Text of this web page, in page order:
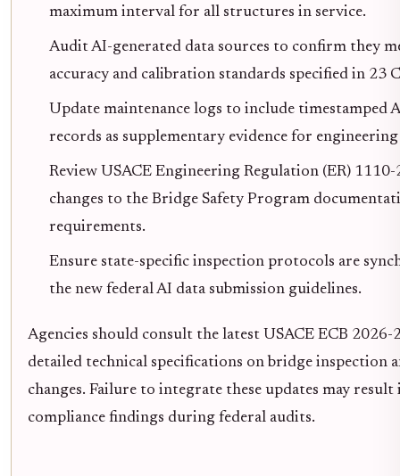
maximum interval for all structures in service.
Audit AI-generated data sources to confirm they
accuracy and calibration standards specified in 23
Update maintenance logs to include timestamped
records as supplementary evidence for
Review USACE Engineering Regulation (ER)
changes to the Bridge Safety Program
requirements.
Ensure state-specific inspection protocols are
the new federal AI data submission guidelines.
Agencies should consult the latest USACE ECB 2026-
detailed technical specifications on bridge inspection
changes. Failure to integrate these updates may result
compliance findings during federal audits.